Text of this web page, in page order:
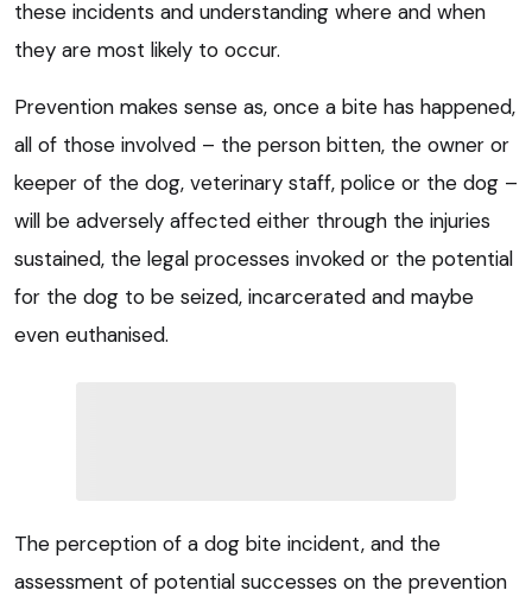
these incidents and understanding where and when
they are most likely to occur.
Prevention makes sense as, once a bite has happened,
all of those involved – the person bitten, the owner or
keeper of the dog, veterinary staff, police or the dog –
will be adversely affected either through the injuries
sustained, the legal processes invoked or the potential
for the dog to be seized, incarcerated and maybe
even euthanised.
The perception of a dog bite incident, and the
assessment of potential successes on the prevention